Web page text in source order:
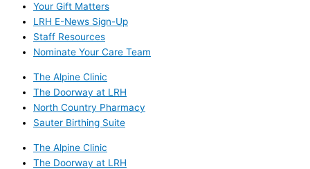
Your Gift Matters
LRH E-News Sign-Up
Staff Resources
Nominate Your Care Team
The Alpine Clinic
The Doorway at LRH
North Country Pharmacy
Sauter Birthing Suite
The Alpine Clinic
The Doorway at LRH